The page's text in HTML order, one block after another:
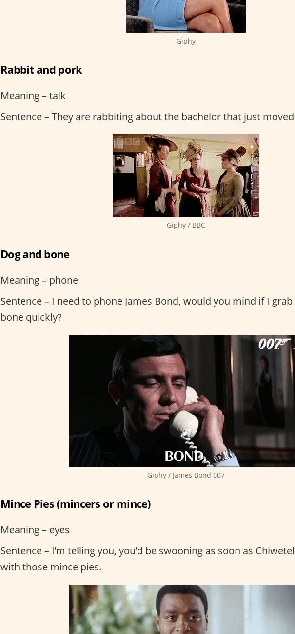
Giphy
Rabbit and pork
Meaning – talk
Sentence – They are rabbiting about the bachelor that just
Giphy / BBC
Dog and bone
Meaning – phone
Sentence – I need to phone James Bond, would you mind if I
bone quickly?
Giphy / James Bond 007
Mince Pies (mincers or mince)
Meaning – eyes
Sentence – I’m telling you, you’d be swooning as soon as
with those mince pies.